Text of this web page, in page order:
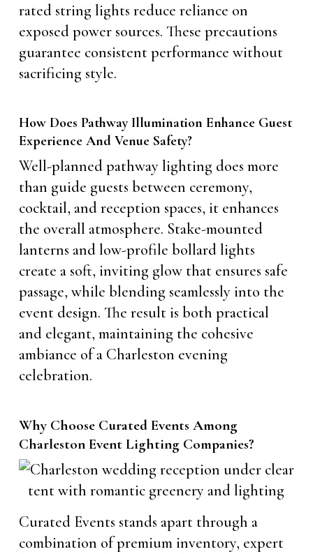
rated string lights reduce reliance on
exposed power sources. These precautions
guarantee consistent performance without
sacrificing style.
How Does Pathway Illumination Enhance Guest
Experience And Venue Safety?
Well-planned pathway lighting does more
than guide guests between ceremony,
cocktail, and reception spaces, it enhances
the overall atmosphere. Stake-mounted
lanterns and low-profile bollard lights
create a soft, inviting glow that ensures safe
passage, while blending seamlessly into the
event design. The result is both practical
and elegant, maintaining the cohesive
ambiance of a Charleston evening
celebration.
Why Choose Curated Events Among
Charleston Event Lighting Companies?
Curated Events stands apart through a
combination of premium inventory, expert